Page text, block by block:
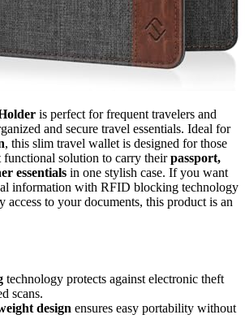
is perfect for frequent travelers and
and secure travel essentials. Ideal for
, this slim travel wallet is designed for those
functional solution to carry theirpassport,
essentials in one stylish case. If you want
information with RFID blocking technology
access to your documents, this product is an
technology protects against electronic theft
scans.
design ensures easy portability without